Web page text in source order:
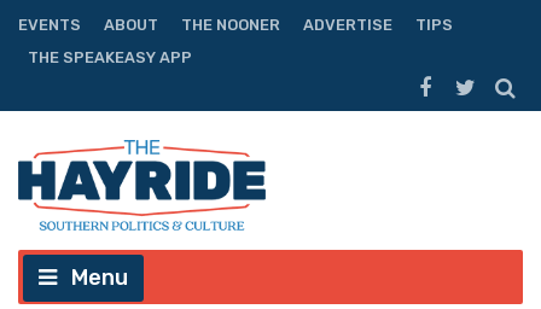
EVENTS ABOUT THE NOONER ADVERTISE
TIPS
THE SPEAKEASY APP
Menu